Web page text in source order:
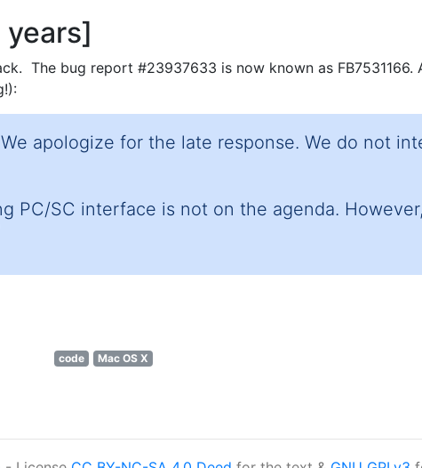
The bug report #23937633 is now known as FB7531166.
apologize for the late response. We do not
PC/SC interface is not on the agenda.
code Mac OS X